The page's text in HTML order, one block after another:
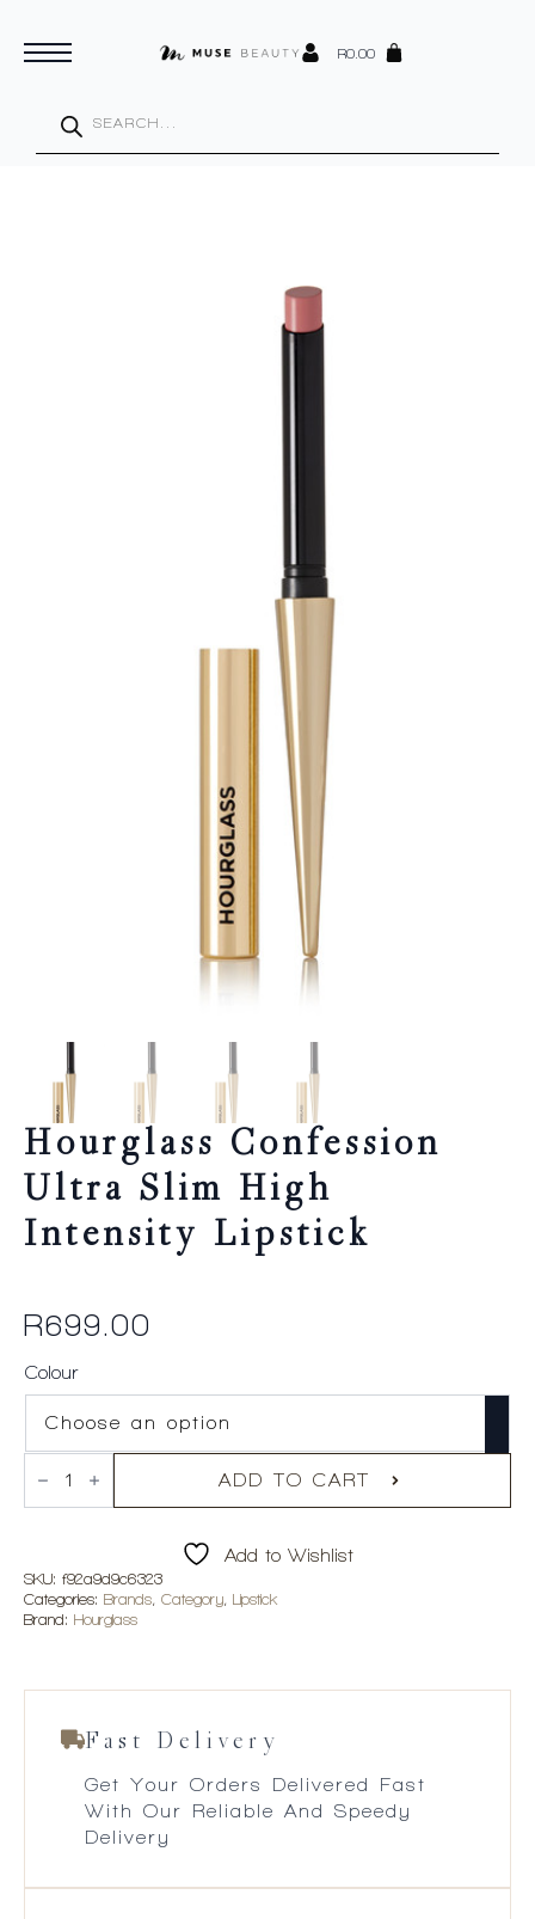
R0.00
search
Hourglass Confession
Ultra Slim High
Intensity Lipstick
R699.00
Colour
Hourglass
Confession
Lipstick
quantity
ADD TO CART
Add to Wishlist
SKU: f92a9d9c6323
Categories: Brands, Category, Lipstick
Brand: Hourglass
Fast Delivery
Get Your Orders Delivered Fast
With Our Reliable And Speedy
Delivery